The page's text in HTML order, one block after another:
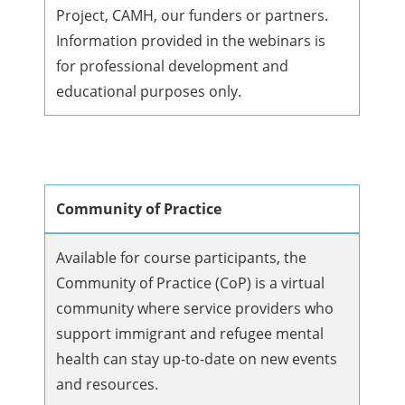
Project, CAMH, our funders or partners.
Information provided in the webinars is
for professional development and
educational purposes only.
Community of Practice
Available for course participants, the
Community of Practice (CoP) is a virtual
community where service providers who
support immigrant and refugee mental
health can stay up-to-date on new events
and resources.